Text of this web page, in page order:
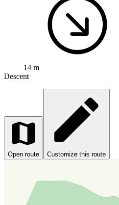
14 m
Descent
Open route Customize this route